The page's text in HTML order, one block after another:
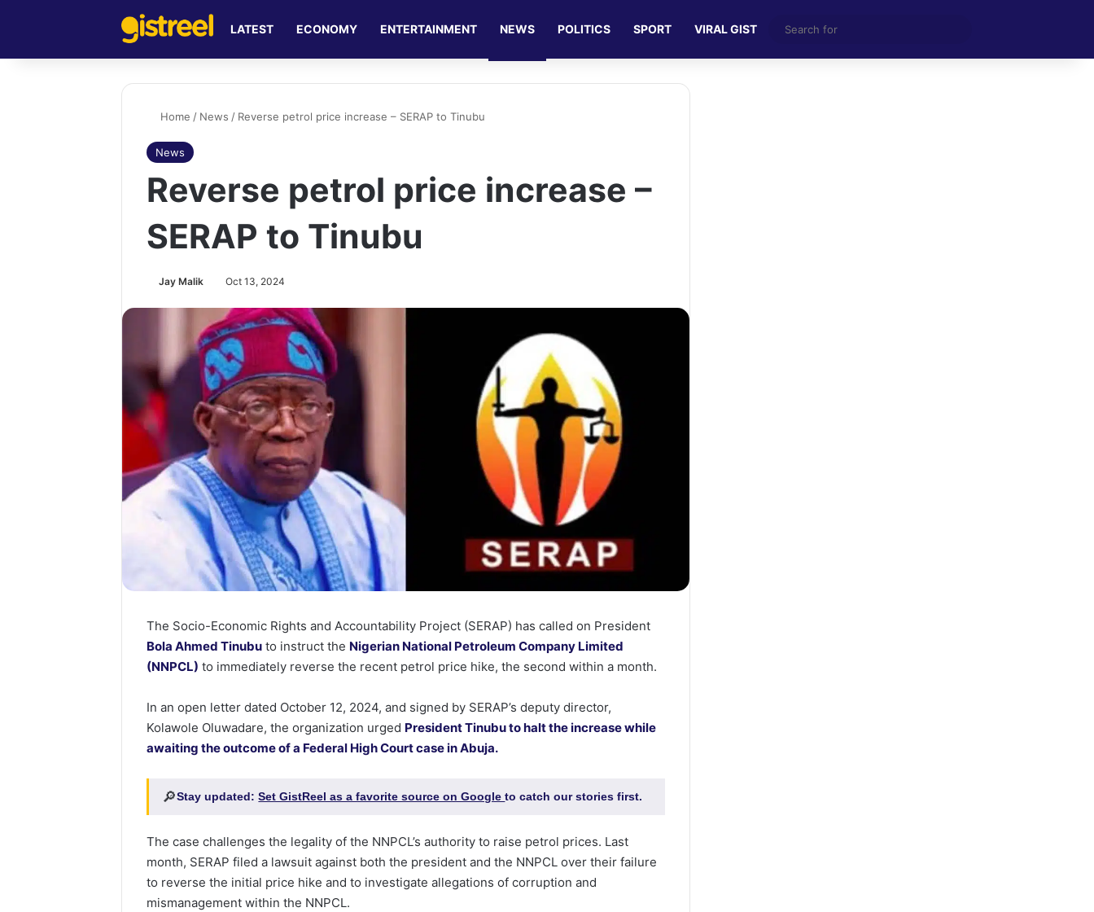
LATEST ECONOMY ENTERTAINMENT NEWS POLITICS SPORT VIRAL GIST
for
Home / News / Reverse petrol price increase – SERAP to Tinubu
News
Reverse petrol price increase –
SERAP to Tinubu
Jay Malik Oct 13, 2024
The Socio-Economic Rights and Accountability Project (SERAP) has called on President
Bola Ahmed Tinubu to instruct the Nigerian National Petroleum Company Limited
(NNPCL) to immediately reverse the recent petrol price hike, the second within a month.
In an open letter dated October 12, 2024, and signed by SERAP’s deputy director,
Kolawole Oluwadare, the organization urged President Tinubu to halt the increase while
awaiting the outcome of a Federal High Court case in Abuja.
🔎Stay updated:Set GistReel as a favorite source on Googleto catch our stories first.
The case challenges the legality of the NNPCL’s authority to raise petrol prices. Last
month, SERAP filed a lawsuit against both the president and the NNPCL over their failure
to reverse the initial price hike and to investigate allegations of corruption and
mismanagement within the NNPCL.